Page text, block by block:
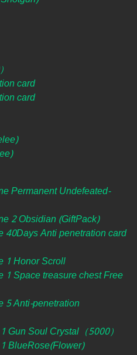
card
card
Permanent Undefeated-
2 Obsidian (GiftPack)
40Days Anti penetration card
1 Honor Scroll
Space treasure chest Free
5 Anti-penetration
Gun Soul Crystal（5000）
BlueRose(Flower)